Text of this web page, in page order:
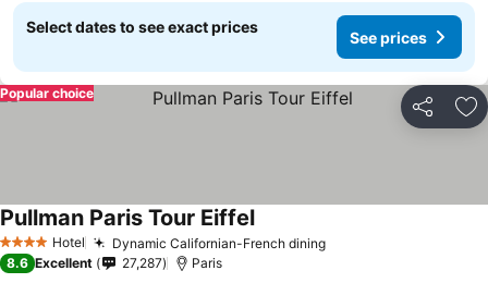
Select dates to see exact prices
See prices
Share
Popular choice
4 Stars Hotel Dynamic Californian-French dining
Pullman Paris Tour Eiffel
8.6 Excellent 27,287 Paris